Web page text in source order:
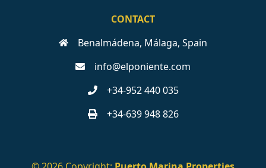
CONTACT
Benalmádena, Málaga, Spain
info@elponiente.com
+34-952 440 035
+34-639 948 826